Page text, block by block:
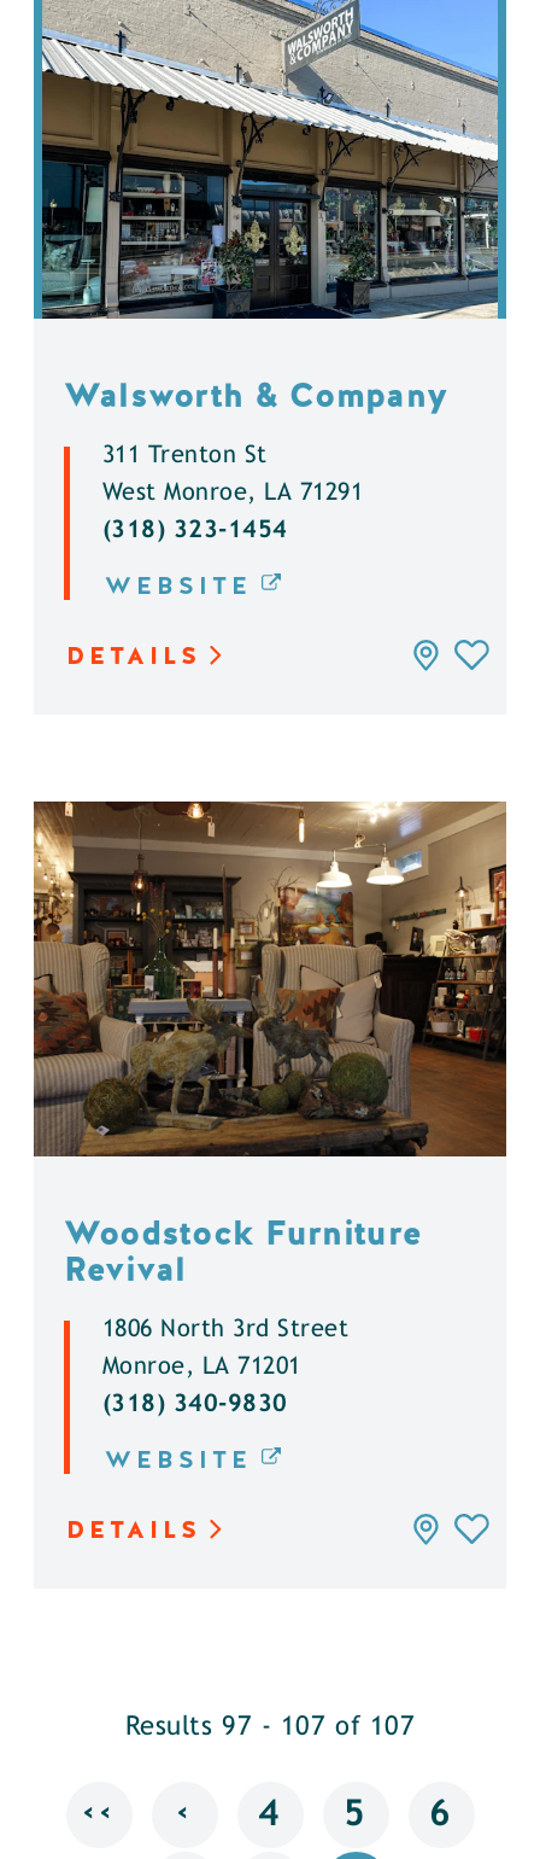
Walsworth & Company
311 Trenton St
West Monroe, LA 71291
(318) 323-1454
WEBSITE
DETAILS
Woodstock Furniture
Revival
1806 North 3rd Street
Monroe, LA 71201
(318) 340-9830
WEBSITE
DETAILS
Results 97 - 107 of 107
‹‹ ‹ 4 5 6